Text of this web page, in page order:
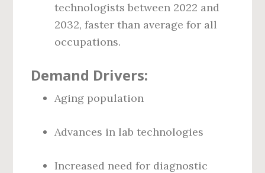
technologists between 2022 and
2032, faster than average for all
occupations.
Demand Drivers:
Aging population
Advances in lab technologies
Increased need for diagnostic